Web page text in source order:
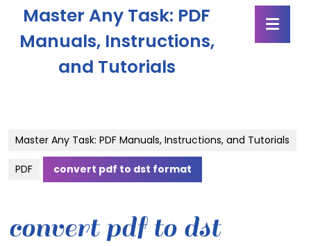
content
Master Any Task: PDF
Manuals, Instructions,
and Tutorials
Master Any Task: PDF Manuals, Instructions, and Tutorials
PDF convert pdf to dst format
convert pdf to dst